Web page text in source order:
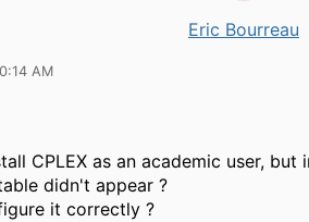
Eric Bourreau
AM
CPLEX as an academic user,
didn't appear ?
it correctly ?